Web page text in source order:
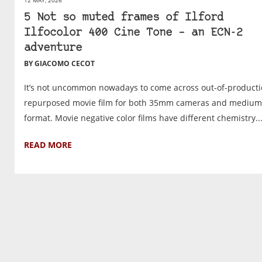
5 Not so muted frames of Ilford
Ilfocolor 400 Cine Tone – an ECN-2
adventure
BY GIACOMO CECOT
It’s not uncommon nowadays to come across out-of-
repurposed movie film for both 35mm cameras and medium
format. Movie negative color films have different chemistry...
READ MORE